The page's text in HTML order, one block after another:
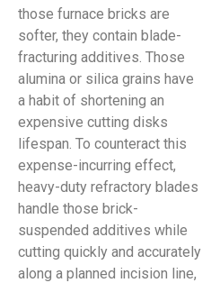
those furnace bricks are
softer, they contain blade-
fracturing additives. Those
alumina or silica grains have
a habit of shortening an
expensive cutting disks
lifespan. To counteract this
expense-incurring effect,
heavy-duty refractory blades
handle those brick-
suspended additives while
cutting quickly and accurately
along a planned incision line,